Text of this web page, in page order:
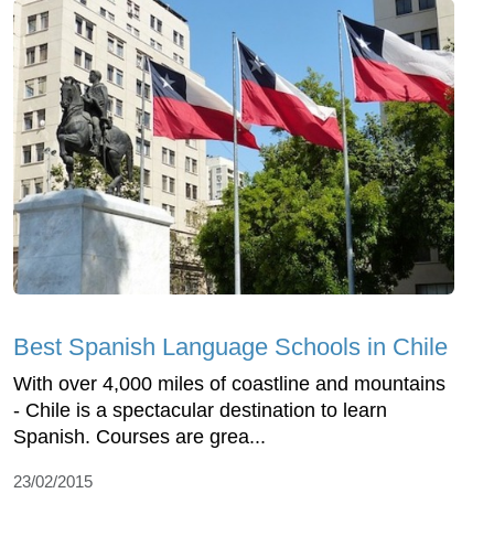
Best Spanish Language Schools in Chile
With over 4,000 miles of coastline and mountains
- Chile is a spectacular destination to learn
Spanish. Courses are grea...
23/02/2015